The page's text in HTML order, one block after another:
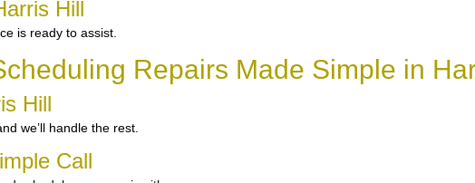
Hill
is ready to assist.
Repairs Made Simple in
Hill
we’ll handle the rest.
Call